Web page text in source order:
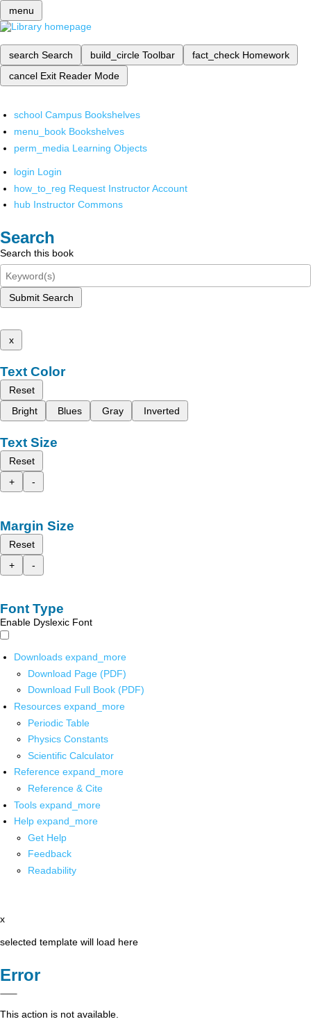
menu
search Search build_circle Toolbar fact_check Homework
cancel Exit Reader Mode
school Campus Bookshelves
menu_book Bookshelves
perm_media Learning Objects
login Login
how_to_reg Request Instructor Account
hub Instructor Commons
Search
Search this book
Submit Search
x
Text Color
Reset
Bright
Blues Gray Inverted
Text Size
Reset
+
-
Margin Size
Reset
+
-
Font Type
Enable Dyslexic Font
Downloads expand_more
Download Page (PDF)
Download Full Book (PDF)
Resources expand_more
Periodic Table
Physics Constants
Scientific Calculator
Reference expand_more
Reference & Cite
Tools expand_more
Help expand_more
Get Help
Feedback
Readability
x
selected template will load here
Error
This action is not available.